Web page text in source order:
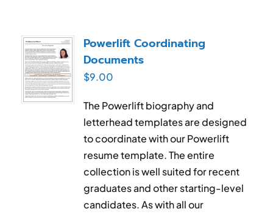
Powerlift Coordinating
Documents
$9.00
The Powerlift biography and
letterhead templates are designed
to coordinate with our Powerlift
resume template. The entire
collection is well suited for recent
graduates and other starting-level
candidates. As with all our